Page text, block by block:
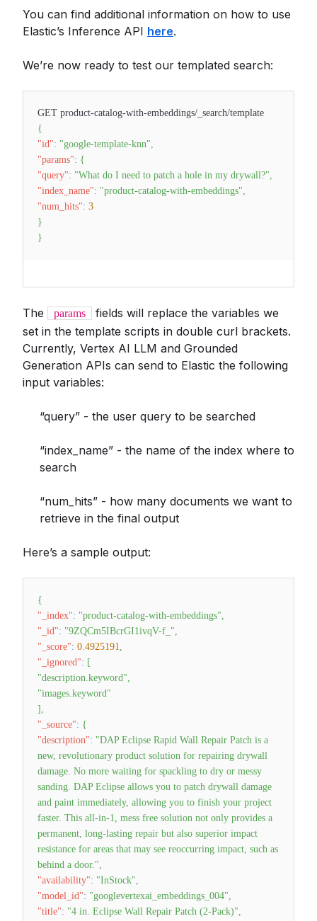
You can find additional information on how to use
Elastic’s Inference API here.
We’re now ready to test our templated search:
GET product-catalog-with-embeddings/_search/template
{
"id": "google-template-knn",
"params": {
"query": "What do I need to patch a hole in my drywall?",
"index_name": "product-catalog-with-embeddings",
"num_hits": 3
}
}
The params
fields will replace the variables we
set in the template scripts in double curl brackets.
Currently, Vertex AI LLM and Grounded
Generation APIs can send to Elastic the following
input variables:
“query” - the user query to be searched
“index_name” - the name of the index where to
search
“num_hits” - how many documents we want to
retrieve in the final output
Here’s a sample output:
{
"_index": "product-catalog-with-embeddings",
"_id": "9ZQCm5IBcrGI1ivqV-f_",
"_score": 0.4925191,
"_ignored": [
"description.keyword",
"images.keyword"
] ,
"_source": {
"description": "DAP Eclipse Rapid Wall Repair Patch is a
new, revolutionary product solution for repairing drywall
damage. No more waiting for spackling to dry or messy
sanding. DAP Eclipse allows you to patch drywall damage
and paint immediately, allowing you to finish your project
faster. This all-in-1, mess free solution not only provides a
permanent, long-lasting repair but also superior impact
resistance for areas that may see reoccurring impact, such as
behind a door.",
"availability": "InStock",
"model_id": "googlevertexai_embeddings_004",
"title": "4 in. Eclipse Wall Repair Patch (2-Pack)",